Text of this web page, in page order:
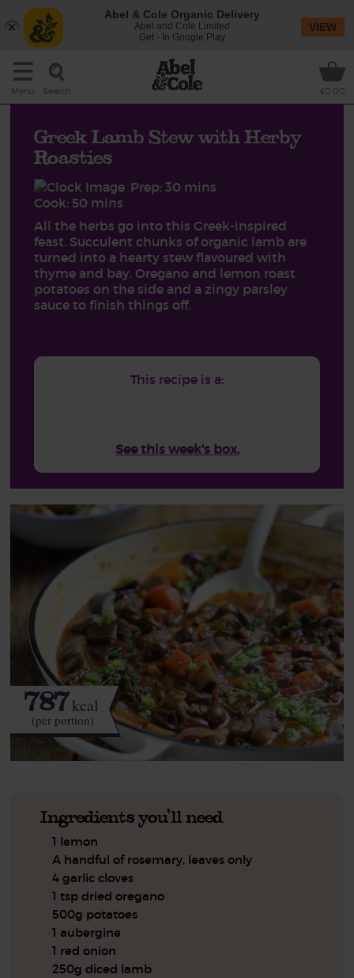
Menu Search £0.00
Greek Lamb Stew with Herby
Roasties
Prep: 30 mins
Cook: 50 mins
All the herbs go into this Greek-inspired
feast. Succulent chunks of organic lamb are
turned into a hearty stew flavoured with
thyme and bay. Oregano and lemon roast
potatoes on the side and a zingy parsley
sauce to finish things off.
This recipe is a:
See this week's box.
787kcal
(per portion)
Ingredients you'll need
1 lemon
A handful of rosemary, leaves only
4 garlic cloves
1 tsp dried oregano
500g potatoes
1 aubergine
1 red onion
250g diced lamb
Abel & Cole Organic Delivery
Abel and Cole Limited
Get - In Google Play
VIEW